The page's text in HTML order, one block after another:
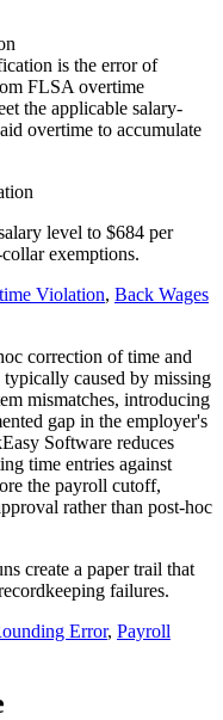
is the error of
FLSA overtime
the applicable salary-
overtime to accumulate
level to $684 per
exemptions.
Violation, Back Wages
correction of time and
typically caused by missing
mismatches, introducing
gap in the employer's
Software reduces
time entries against
the payroll cutoff,
rather than post-hoc
create a paper trail that
failures.
Error, Payroll